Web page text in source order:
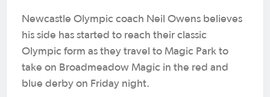
Newcastle Olympic coach Neil Owens believes
his side has started to reach their classic
Olympic form as they travel to Magic Park to
take on Broadmeadow Magic in the red and
blue derby on Friday night.